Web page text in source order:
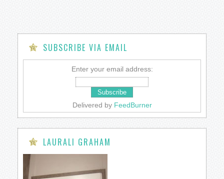
SUBSCRIBE VIA EMAIL
Enter your email address:
Delivered by FeedBurner
LAURALI GRAHAM